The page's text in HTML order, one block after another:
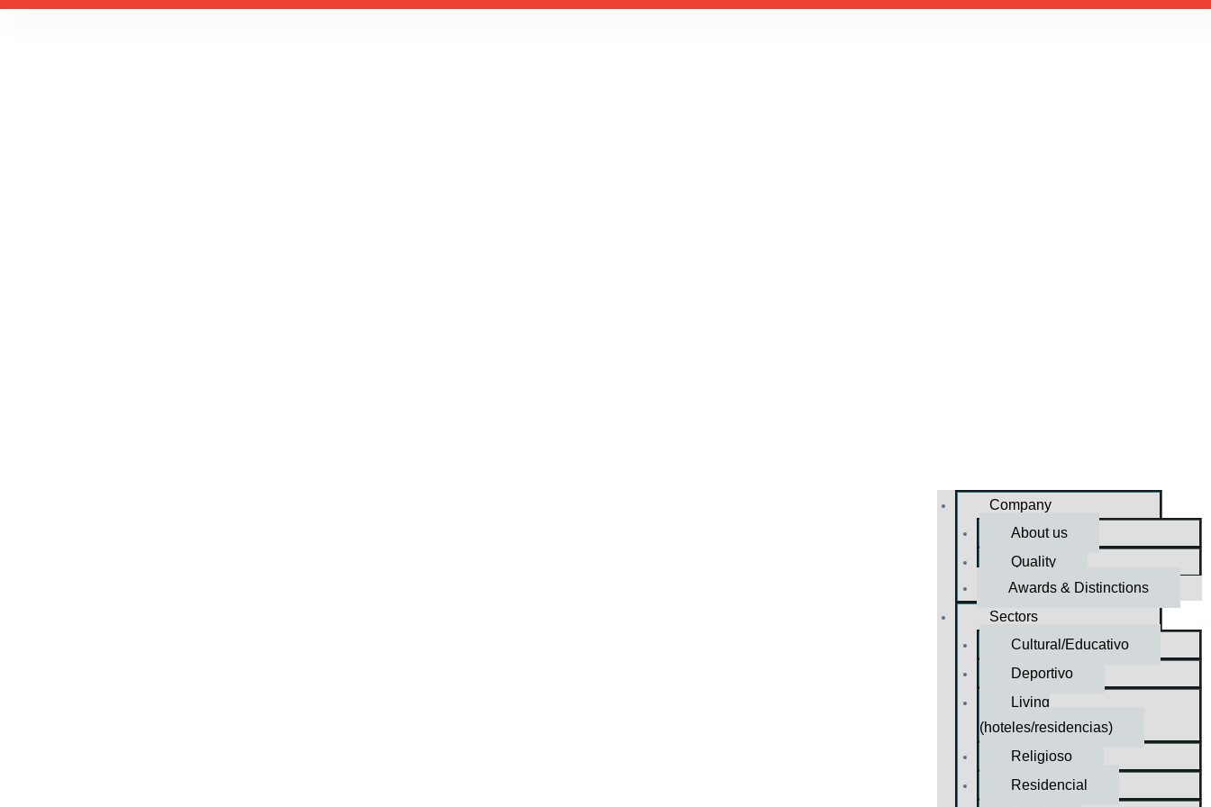
Company
About us
Quality
Awards & Distinctions
Sectors
Cultural/Educativo
Deportivo
Living
(hoteles/residencias)
Religioso
Residencial